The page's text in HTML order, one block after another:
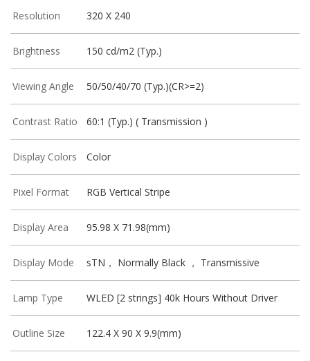
Resolution 320 X 240
Brightness 150 cd/m2 (Typ.)
Viewing Angle 50/50/40/70 (Typ.)(CR>=2)
Contrast Ratio 60:1 (Typ.) ( Transmission )
Display Colors Color
Pixel Format RGB Vertical Stripe
Display Area 95.98 X 71.98(mm)
Display Mode sTN， Normally Black ， Transmissive
Lamp Type WLED [2 strings] 40k Hours Without Driver
Outline Size 122.4 X 90 X 9.9(mm)